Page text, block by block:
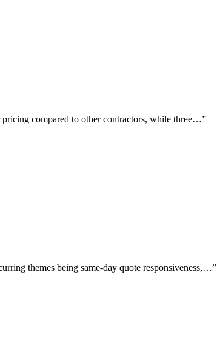
compared to other contractors, while three…”
themes being same-day quote responsiveness,…”